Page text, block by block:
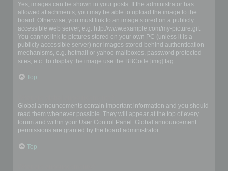
Yes, images can be shown in your posts. If the administrator has
allowed attachments, you may be able to upload the image to the
board. Otherwise, you must link to an image stored on a publicly
accessible web server, e.g. http://www.example.com/my-picture.gif.
You cannot link to pictures stored on your own PC (unless it is a
publicly accessible server) nor images stored behind authentication
mechanisms, e.g. hotmail or yahoo mailboxes, password protected
sites, etc. To display the image use the BBCode [img] tag.
Top
Global announcements contain important information and you should
read them whenever possible. They will appear at the top of every
forum and within your User Control Panel. Global announcement
permissions are granted by the board administrator.
Top